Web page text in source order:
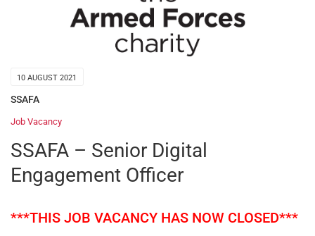
10 AUGUST 2021
SSAFA
Job Vacancy
SSAFA – Senior Digital
Engagement Officer
***THIS JOB VACANCY HAS NOW CLOSED***